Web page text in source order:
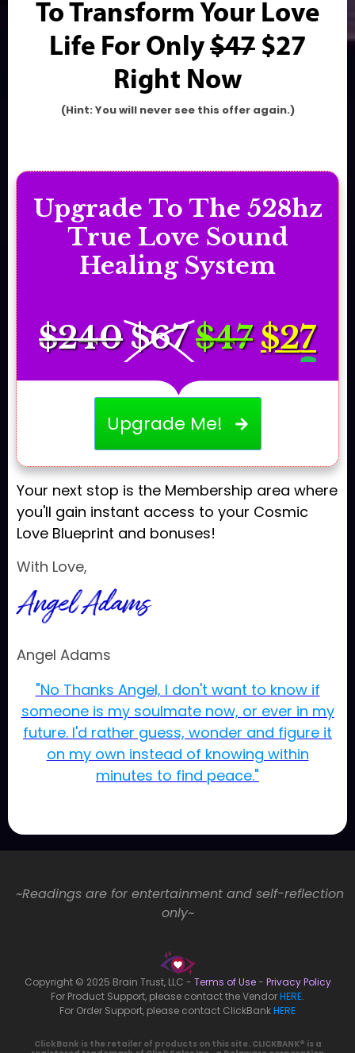
To Transform Your Love
Life For Only $47 $27
Right Now
(Hint: You will never see this offer again.)
Upgrade To The 528hz
True Love Sound
Healing System
$240 $67 $47 $27
Upgrade Me!
Your next stop is the Membership area where
you'll gain instant access to your Cosmic
Love Blueprint and bonuses!
With Love,
Angel Adams
"No Thanks Angel, I don't want to know if
someone is my soulmate now, or ever in my
future. I'd rather guess, wonder and figure it
on my own instead of knowing within
minutes to find peace."
~Readings are for entertainment and self-reflection
only~
Copyright © 2025 Brain Trust, LLC - Terms of Use- Privacy Policy
For Product Support, please contact the VendorHERE.
For Order Support, please contact ClickBankHERE
ClickBank is the retailer of products on this site. CLICKBANK® is a